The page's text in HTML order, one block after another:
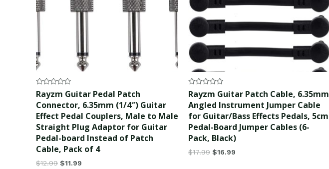
Rated
0
out
5
Rayzm Guitar Pedal Patch
Connector, 6.35mm (1/4″) Guitar
Effect Pedal Couplers, Male to Male
Straight Plug Adaptor for Guitar
Pedal-board Instead of Patch
Cable, Pack of 4
$12.99 $11.99
Rated
0
out
5
Rayzm Guitar Patch Cable, 6.35mm
Angled Instrument Jumper Cable
for Guitar/Bass Effects Pedals, 5cm
Pedal-Board Jumper Cables (6-
Pack, Black)
$17.99 $16.99